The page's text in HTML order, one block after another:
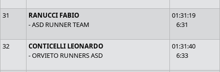
31
RANUCCI FABIO
- ASD RUNNER TEAM
01:31:19
6:31
32
CONTICELLI LEONARDO
- ORVIETO RUNNERS ASD
01:31:40
6:33